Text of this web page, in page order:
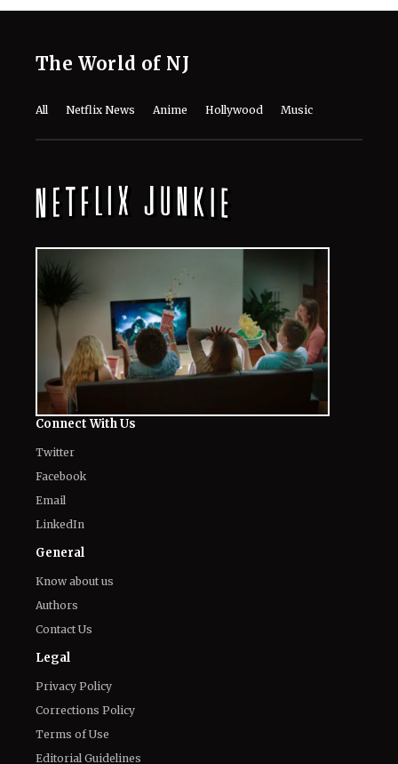
The World of NJ
All Netflix News Anime Hollywood Music
Connect With Us
Twitter
Facebook
Email
LinkedIn
General
Know about us
Authors
Contact Us
Legal
Privacy Policy
Corrections Policy
Terms of Use
Editorial Guidelines